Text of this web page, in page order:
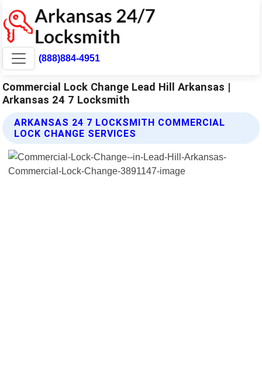
(888)884-4951
Commercial Lock Change Lead Hill Arkansas |
Arkansas 24 7 Locksmith
ARKANSAS 24 7 LOCKSMITH COMMERCIAL
LOCK CHANGE SERVICES